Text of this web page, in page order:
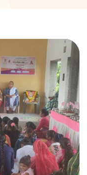
0332